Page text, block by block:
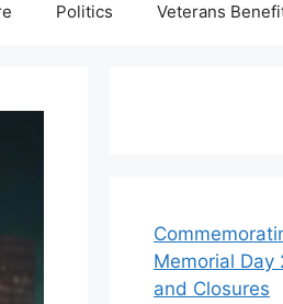
Politics Veterans
Memorial Day
and Closures